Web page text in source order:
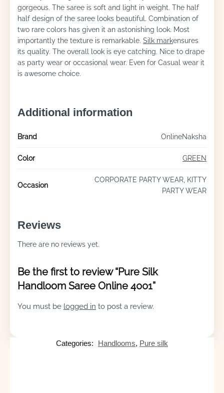
gorgeous. The saree is soft and light in weight. The half
half design of the saree looks beautiful. Combination of
two rare colors has given it an astonishing look. Most
importantly the texture is remarkable. Silk markensures
its quality. The overall look is eye catching. Nice to drape
as party wear or occasional wear. Even for Casual wear it
is awesome choice.
Additional information
Brand OnlineNaksha
Color GREEN
Occasion
CORPORATE PARTY WEAR, KITTY
PARTY WEAR
Reviews
There are no reviews yet.
Be the first to review “Pure Silk
Handloom Saree Online 4001”
You must be logged in to post a review.
Categories: Handlooms, Pure silk